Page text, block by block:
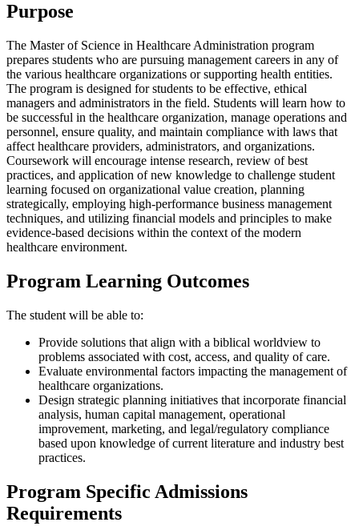
Purpose
The Master of Science in Healthcare Administration program
prepares students who are pursuing management careers in any of
the various healthcare organizations or supporting health entities.
The program is designed for students to be effective, ethical
managers and administrators in the field. Students will learn how to
be successful in the healthcare organization, manage operations and
personnel, ensure quality, and maintain compliance with laws that
affect healthcare providers, administrators, and organizations.
Coursework will encourage intense research, review of best
practices, and application of new knowledge to challenge student
learning focused on organizational value creation, planning
strategically, employing high-performance business management
techniques, and utilizing financial models and principles to make
evidence-based decisions within the context of the modern
healthcare environment.
Program Learning Outcomes
The student will be able to:
Provide solutions that align with a biblical worldview to
problems associated with cost, access, and quality of care.
Evaluate environmental factors impacting the management of
healthcare organizations.
Design strategic planning initiatives that incorporate financial
analysis, human capital management, operational
improvement, marketing, and legal/regulatory compliance
based upon knowledge of current literature and industry best
practices.
Program Specific Admissions
Requirements